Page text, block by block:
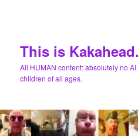
This is Kakahead.
All HUMAN content: absolutely no
children of all ages.